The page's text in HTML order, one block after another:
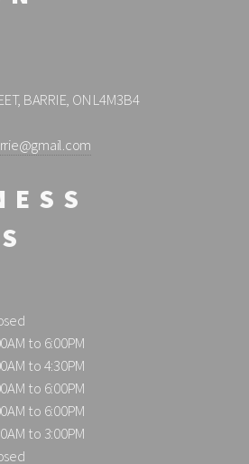
BARRIE, ON L4M3B4
to 6:00PM
to 4:30PM
to 6:00PM
to 6:00PM
to 3:00PM